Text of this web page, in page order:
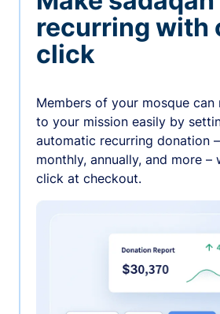
recurring with
click
Members of your mosque
to your mission easily by
automatic recurring donation
monthly, annually, and more –
click at checkout.